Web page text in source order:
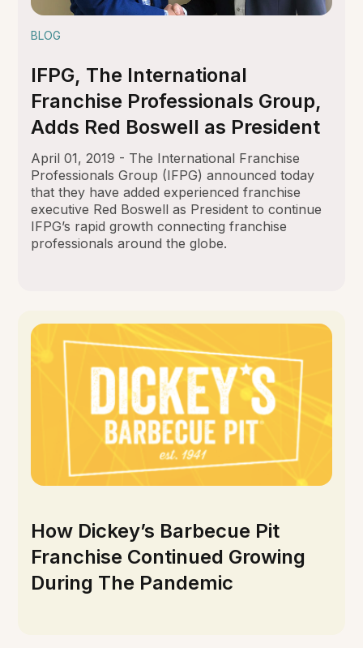
BLOG
IFPG, The International
Franchise Professionals Group,
Adds Red Boswell as President
April 01, 2019 - The International Franchise
Professionals Group (IFPG) announced today
that they have added experienced franchise
executive Red Boswell as President to continue
IFPG’s rapid growth connecting franchise
professionals around the globe.
How Dickey’s Barbecue Pit
Franchise Continued Growing
During The Pandemic